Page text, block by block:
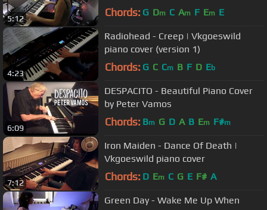
5:12 Chords: G Dm C Am F Em E
4:23
Radiohead - Creep | Vkgoeswild
piano cover (version 1)
Chords: G C Cm B F D Eb
6:09
DESPACITO - Beautiful Piano Cover
by Peter Vamos
Chords: Bm G D A B Em F#m
7:12
Iron Maiden - Dance Of Death |
Vkgoeswild piano cover
Chords: D Em C G E F# A
Green Day - Wake Me Up When